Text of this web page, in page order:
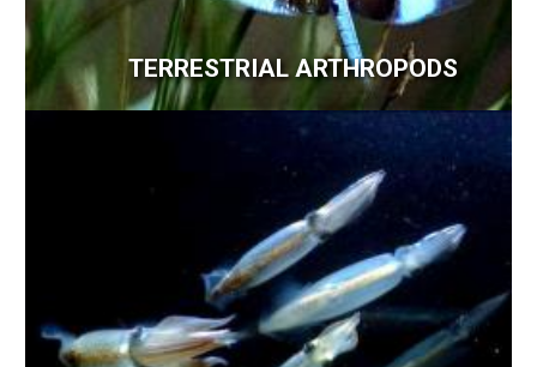
TERRESTRIAL ARTHROPODS